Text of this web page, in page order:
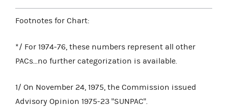
Footnotes for Chart:
*/ For 1974-76, these numbers represent all other
PACs...no further categorization is available.
1/ On November 24, 1975, the Commission issued
Advisory Opinion 1975-23 "SUNPAC".